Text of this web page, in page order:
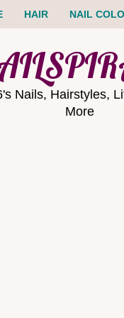
HAIR NAIL
Nails, Hairstyles,
More